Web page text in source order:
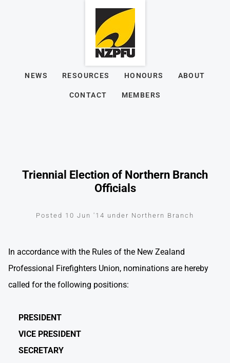
NEWS RESOURCES HONOURS ABOUT
CONTACT MEMBERS
Triennial Election of Northern Branch
Officials
Posted 10 Jun '14 under Northern Branch
In accordance with the Rules of the New Zealand
Professional Firefighters Union, nominations are hereby
called for the following positions:
PRESIDENT
VICE PRESIDENT
SECRETARY